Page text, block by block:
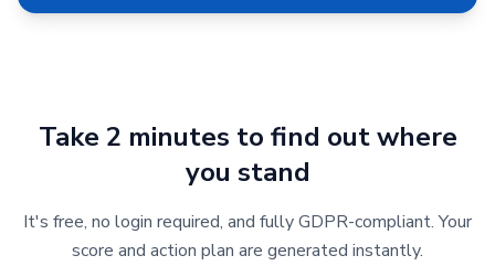
Take 2 minutes to find out where
you stand
It's free, no login required, and fully GDPR-compliant. Your
score and action plan are generated instantly.